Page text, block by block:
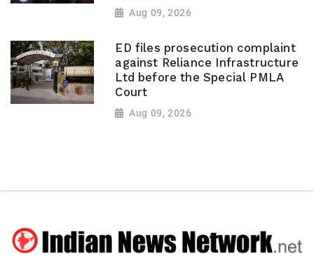
Aug 09, 2026
ED files prosecution complaint
against Reliance Infrastructure
Ltd before the Special PMLA
Court
Aug 09, 2026